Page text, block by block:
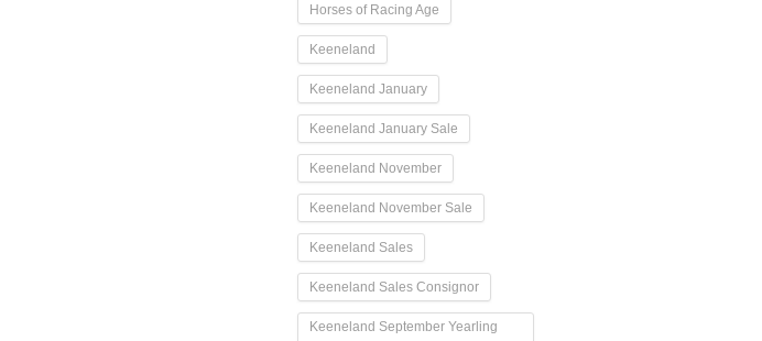
Horses of Racing Age
Keeneland
Keeneland January
Keeneland January Sale
Keeneland November
Keeneland November Sale
Keeneland Sales
Keeneland Sales Consignor
Keeneland September Yearling